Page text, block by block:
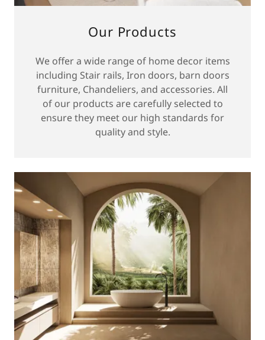
Our Products
We offer a wide range of home decor items
including Stair rails, Iron doors, barn doors
furniture, Chandeliers, and accessories. All
of our products are carefully selected to
ensure they meet our high standards for
quality and style.